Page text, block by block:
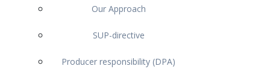
Our Approach
SUP-directive
Producer responsibility (DPA)